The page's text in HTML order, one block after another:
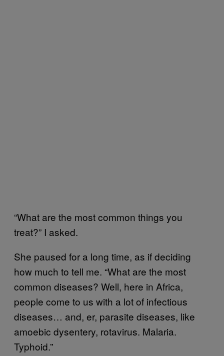
“What are the most common things you
treat?” I asked.
She paused for a long time, as if deciding
how much to tell me. “What are the most
common diseases? Well, here in Africa,
people come to us with a lot of infectious
diseases… and, er, parasite diseases, like
amoebic dysentery, rotavirus. Malaria.
Typhoid.”